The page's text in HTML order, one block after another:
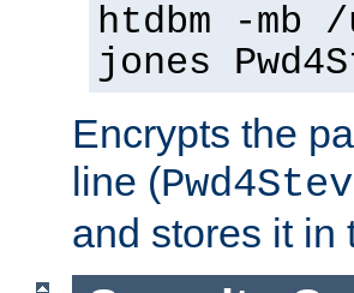
htdbm -mb
jones
Encrypts the
line (
and stores it in